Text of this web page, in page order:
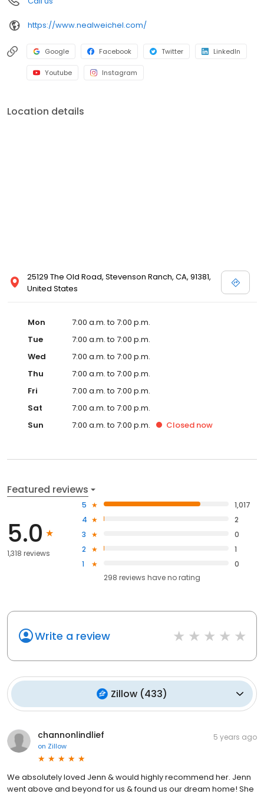
https://www.nealweichel.com/
Google Facebook Twitter LinkedIn
Youtube Instagram
Location details
25129 The Old Road, Stevenson Ranch, CA, 91381,
United States
Mon
7:00 a.m. to 7:00 p.m.
Tue
7:00 a.m. to 7:00 p.m.
Wed
7:00 a.m. to 7:00 p.m.
Thu
7:00 a.m. to 7:00 p.m.
Fri
7:00 a.m. to 7:00 p.m.
Sat
7:00 a.m. to 7:00 p.m.
Sun
7:00 a.m. to 7:00 p.m. Closed now
Featured reviews
5.0
1,318 reviews
5
1,017
4
2
3
0
2
1
1
0
298 reviews haveno rating
Write a review
Zillow (433)
channonlindlief
on Zillow
5 years ago
We absolutely loved Jenn & would highly recommend her. Jenn
went above and beyond for us & found us our dream home! She